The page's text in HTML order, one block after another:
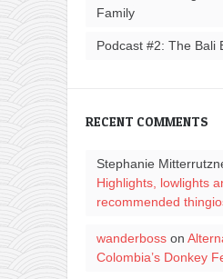
Family
Podcast #2: The Bali
RECENT COMMENTS
Stephanie
Highlights, lowlights
recommended
wanderbosson
Colombia’s Donkey